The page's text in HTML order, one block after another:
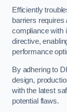
Efficiently
barriers requires
compliance with
directive,
performance
By adhering to
design,
with the latest
potential flaws.